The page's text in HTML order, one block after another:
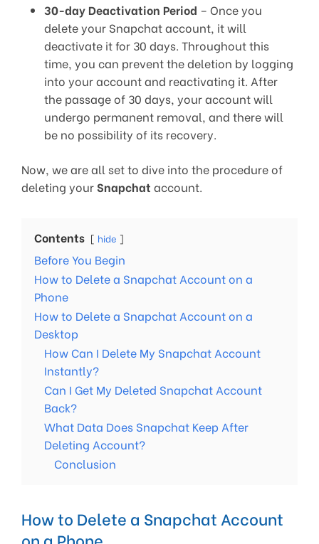
30-day Deactivation Period – Once you
delete your Snapchat account, it will
deactivate it for 30 days. Throughout this
time, you can prevent the deletion by logging
into your account and reactivating it. After
the passage of 30 days, your account will
undergo permanent removal, and there will
be no possibility of its recovery.
Now, we are all set to dive into the procedure of
deleting yourSnapchat account.
Contents hide
Before You Begin
How to Delete a Snapchat Account on a
Phone
How to Delete a Snapchat Account on a
Desktop
How Can I Delete My Snapchat Account
Instantly?
Can I Get My Deleted Snapchat Account
Back?
What Data Does Snapchat Keep After
Deleting Account?
Conclusion
How to Delete a Snapchat Account